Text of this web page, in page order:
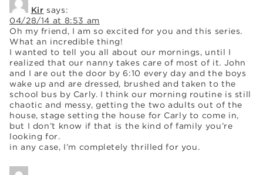
Kir says:
04/28/14 at 8:53 am
Oh my friend, I am so excited for you and this series.
What an incredible thing!
I wanted to tell you all about our mornings, until I
realized that our nanny takes care of most of it. John
and I are out the door by 6:10 every day and the boys
wake up and are dressed, brushed and taken to the
school bus by Carly. I think our morning routine is still
chaotic and messy, getting the two adults out of the
house, stage setting the house for Carly to come in,
but I don’t know if that is the kind of family you’re
looking for.
in any case, I’m completely thrilled for you.